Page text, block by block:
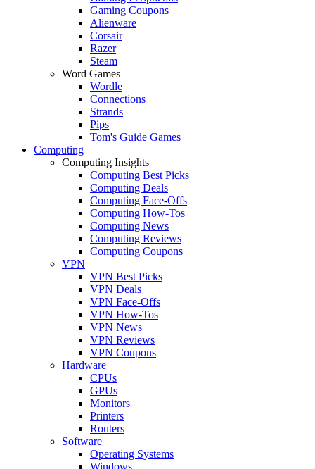
Gaming Coupons
Alienware
Corsair
Razer
Steam
Word Games
Wordle
Connections
Strands
Pips
Tom's Guide Games
Computing
Computing Insights
Computing Best Picks
Computing Deals
Computing Face-Offs
Computing How-Tos
Computing News
Computing Reviews
Computing Coupons
VPN
VPN Best Picks
VPN Deals
VPN Face-Offs
VPN How-Tos
VPN News
VPN Reviews
VPN Coupons
Hardware
CPUs
GPUs
Monitors
Printers
Routers
Software
Operating Systems
Windows